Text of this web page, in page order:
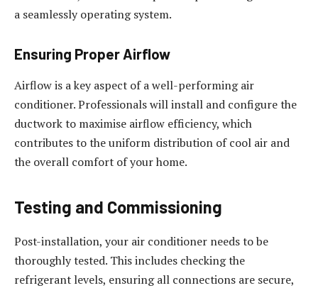
a seamlessly operating system.
Ensuring Proper Airflow
Airflow is a key aspect of a well-performing air
conditioner. Professionals will install and configure the
ductwork to maximise airflow efficiency, which
contributes to the uniform distribution of cool air and
the overall comfort of your home.
Testing and Commissioning
Post-installation, your air conditioner needs to be
thoroughly tested. This includes checking the
refrigerant levels, ensuring all connections are secure,